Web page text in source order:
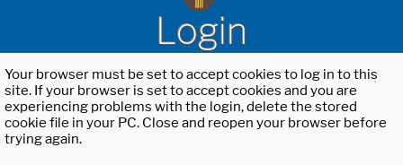
Login
Your browser must be set to accept cookies to log in to this
site. If your browser is set to accept cookies and you are
experiencing problems with the login, delete the stored
cookie file in your PC. Close and reopen your browser before
trying again.